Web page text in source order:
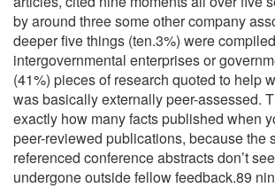
by around three some other company
deeper five things (ten.3%) were
intergovernmental enterprises or
(41%) pieces of research quoted to help
was basically externally peer-assessed.
exactly how many facts published when
peer-reviewed publications, because the
referenced conference abstracts don’t
undergone outside fellow feedback.89